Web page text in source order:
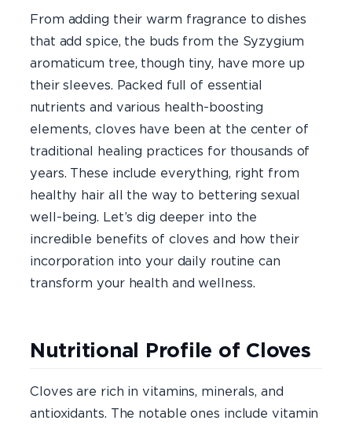
From adding their warm fragrance to dishes
that add spice, the buds from the Syzygium
aromaticum tree, though tiny, have more up
their sleeves. Packed full of essential
nutrients and various health-boosting
elements, cloves have been at the center of
traditional healing practices for thousands of
years. These include everything, right from
healthy hair all the way to bettering sexual
well-being. Let’s dig deeper into the
incredible benefits of cloves and how their
incorporation into your daily routine can
transform your health and wellness.
Nutritional Profile of Cloves
Cloves are rich in vitamins, minerals, and
antioxidants. The notable ones include vitamin